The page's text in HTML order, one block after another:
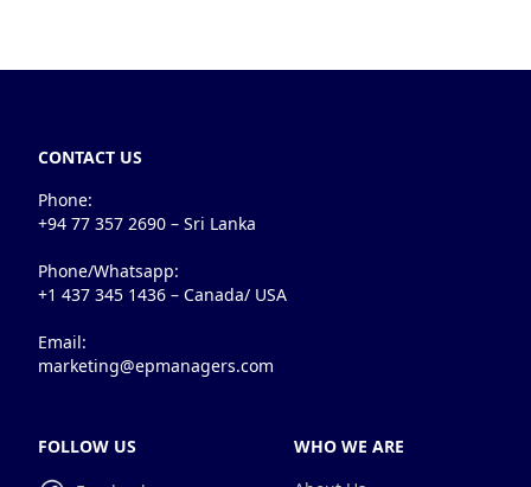
CONTACT US
Phone:
+94 77 357 2690 – Sri Lanka
Phone/Whatsapp:
+1 437 345 1436 – Canada/ USA
Email:
marketing@epmanagers.com
FOLLOW US
WHO WE ARE